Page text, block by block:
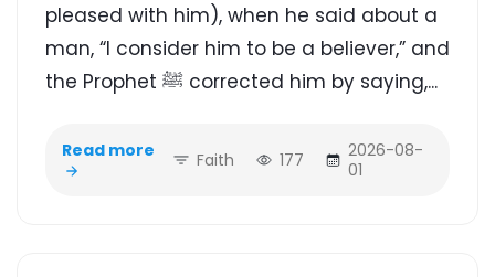
pleased with him), when he said about a
man, “I consider him to be a believer,” and
the Prophet ﷺ corrected him by saying,...
Read more Faith 177
2026-08-
01